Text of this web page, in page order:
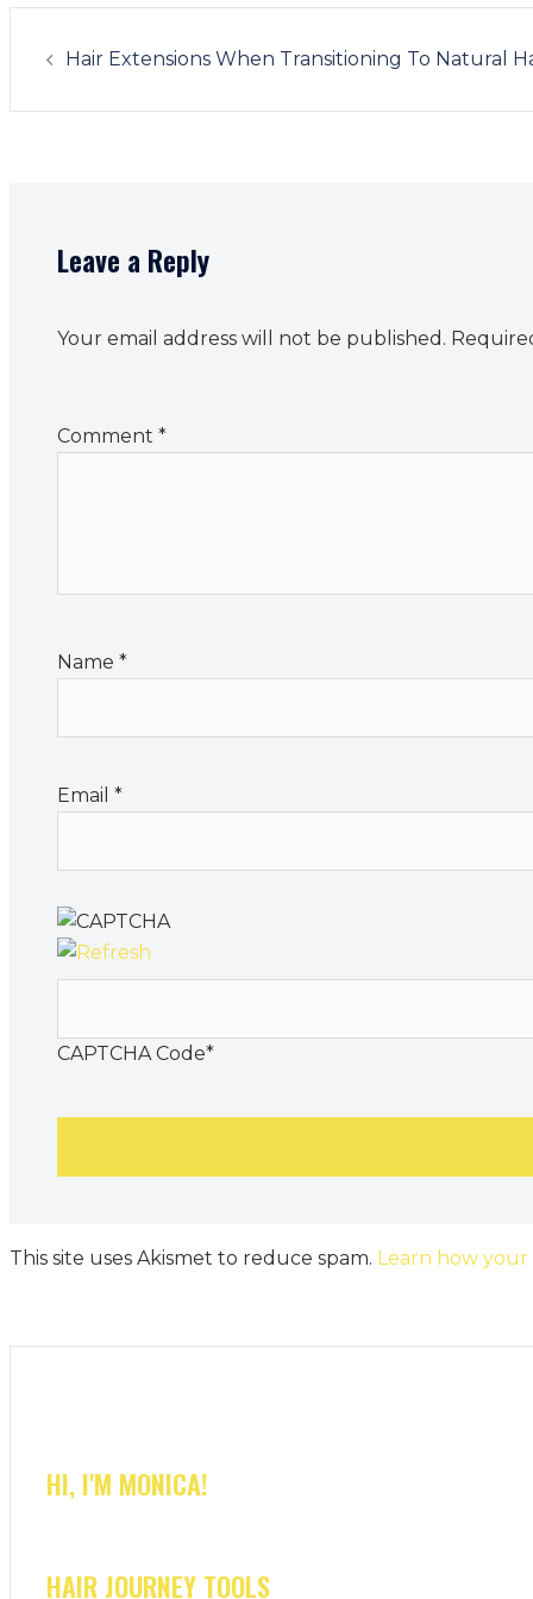
Post
navigation
Hair Extensions When Transitioning To Natural
Leave a Reply
Your email address will not be published.
Comment *
Name *
Email *
CAPTCHA Code*
This site uses Akismet to reduce spam. Learn how your
HI, I'M MONICA!
HAIR JOURNEY TOOLS